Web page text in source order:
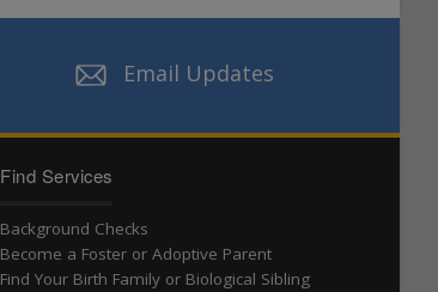
Email Updates
Find Services
Background Checks
Become a Foster or Adoptive Parent
Find Your Birth Family or Biological Sibling